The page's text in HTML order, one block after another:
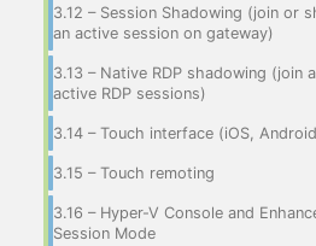
3.12 – Session Shadowing (join or
an active session on gateway)
3.13 – Native RDP shadowing (join
active RDP sessions)
3.14 – Touch interface (iOS,
3.15 – Touch remoting
3.16 – Hyper-V Console and
Session Mode